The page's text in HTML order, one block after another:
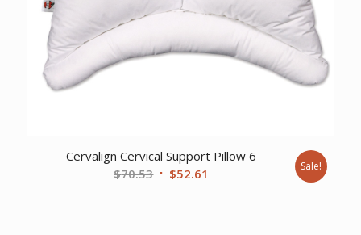
Cervalign Cervical Support Pillow 6
$70.53 Original
$52.61 Sale!